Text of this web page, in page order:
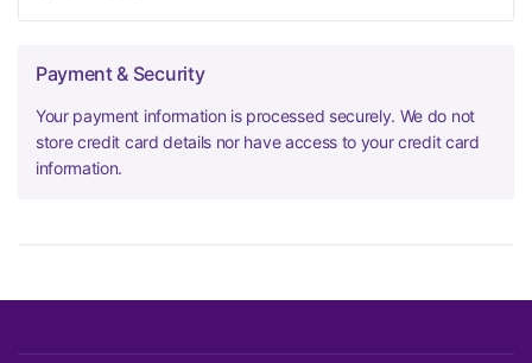
Payment & Security
Your payment information is processed securely. We do not
store credit card details nor have access to your credit card
information.